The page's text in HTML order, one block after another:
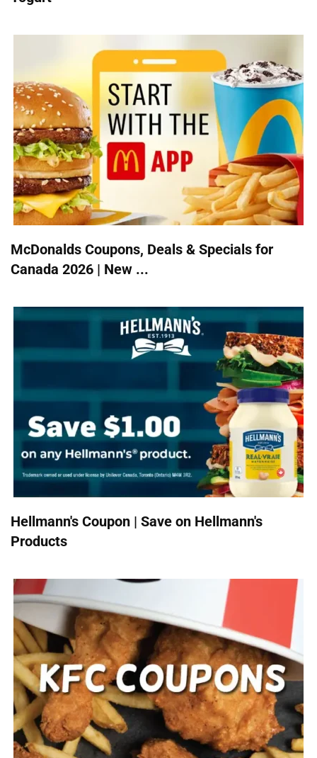
McDonalds Coupons, Deals & Specials for
Canada 2026 | New ...
Hellmann's Coupon | Save on Hellmann's
Products